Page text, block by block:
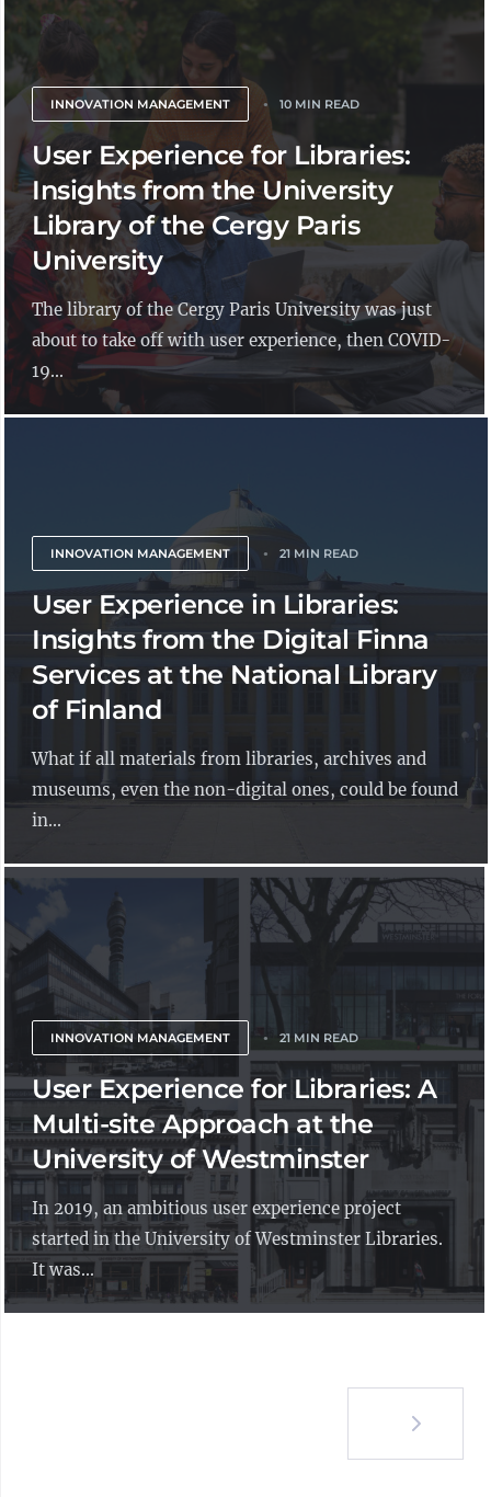
INNOVATION MANAGEMENT 10 MIN READ
User Experience for Libraries:
Insights from the University
Library of the Cergy Paris
University
The library of the Cergy Paris University was just
about to take off with user experience, then COVID-
19...
INNOVATION MANAGEMENT 21 MIN READ
User Experience in Libraries:
Insights from the Digital Finna
Services at the National Library
of Finland
What if all materials from libraries, archives and
museums, even the non-digital ones, could be found
in...
INNOVATION MANAGEMENT 21 MIN READ
User Experience for Libraries: A
Multi-site Approach at the
University of Westminster
In 2019, an ambitious user experience project
started in the University of Westminster Libraries.
It was...